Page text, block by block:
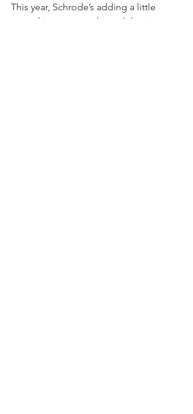
This year, Schrode’s adding a little
something more to her celebration.